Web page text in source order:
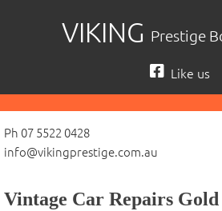
VIKING Prestige
Like us
Ph 07 5522 0428
info@vikingprestige.com.au
Vintage Car Repairs Gold